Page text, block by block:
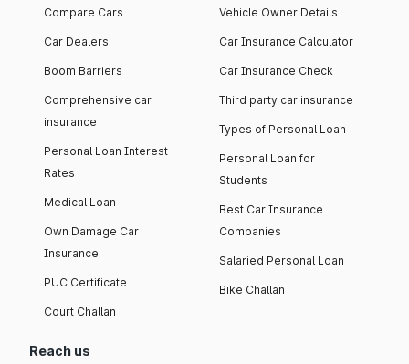
Compare Cars
Car Dealers
Boom Barriers
Comprehensive car
insurance
Personal Loan Interest
Rates
Medical Loan
Own Damage Car
Insurance
PUC Certificate
Court Challan
Vehicle Owner Details
Car Insurance Calculator
Car Insurance Check
Third party car insurance
Types of Personal Loan
Personal Loan for
Students
Best Car Insurance
Companies
Salaried Personal Loan
Bike Challan
Reach us